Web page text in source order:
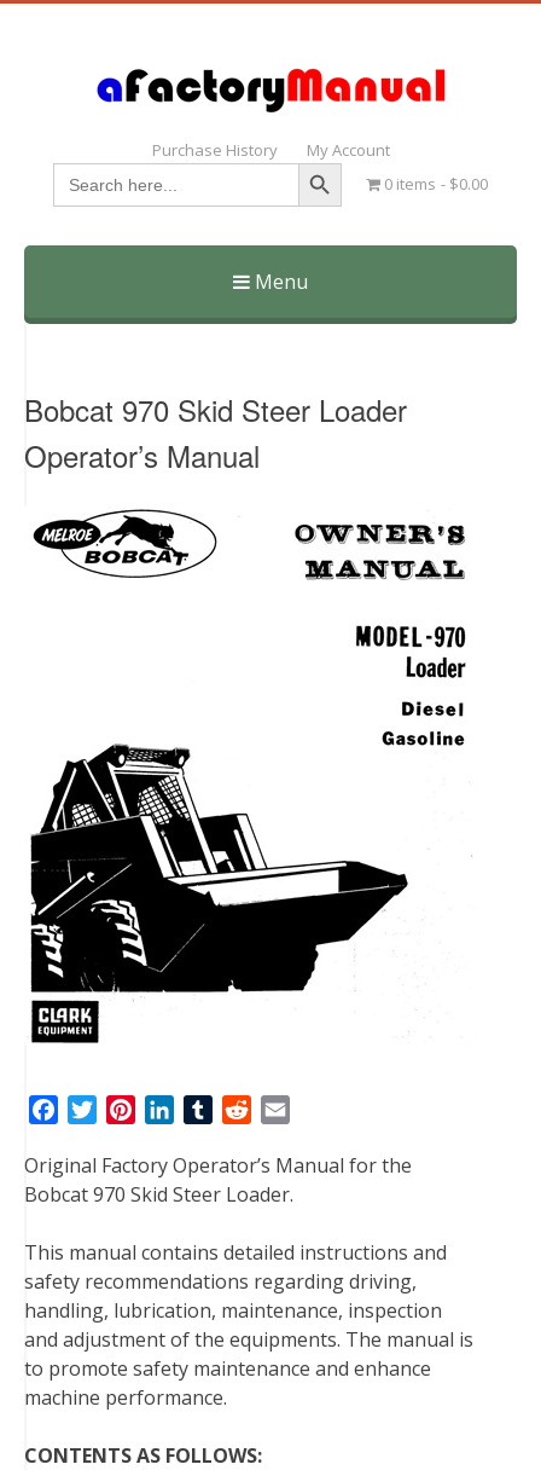
Purchase History My Account
Search
for:
Search Button
0 items $0.00
Menu
Skip
Bobcat 970 Skid Steer Loader
Operator’s Manual
c
e
o
o
k
t
e
r
n
t
r
e
s
t
n
k
d
I
n
T
m
b
r
d
d
t
a
i
Original Factory Operator’s Manual for the
Bobcat 970 Skid Steer Loader.
This manual contains detailed instructions and
safety recommendations regarding driving,
handling, lubrication, maintenance, inspection
and adjustment of the equipments. The manual is
to promote safety maintenance and enhance
machine performance.
CONTENTS AS FOLLOWS: